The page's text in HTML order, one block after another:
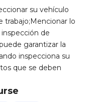
su vehículo
trabajo;Mencionar lo
de
garantizar la
inspecciona su
que se deben